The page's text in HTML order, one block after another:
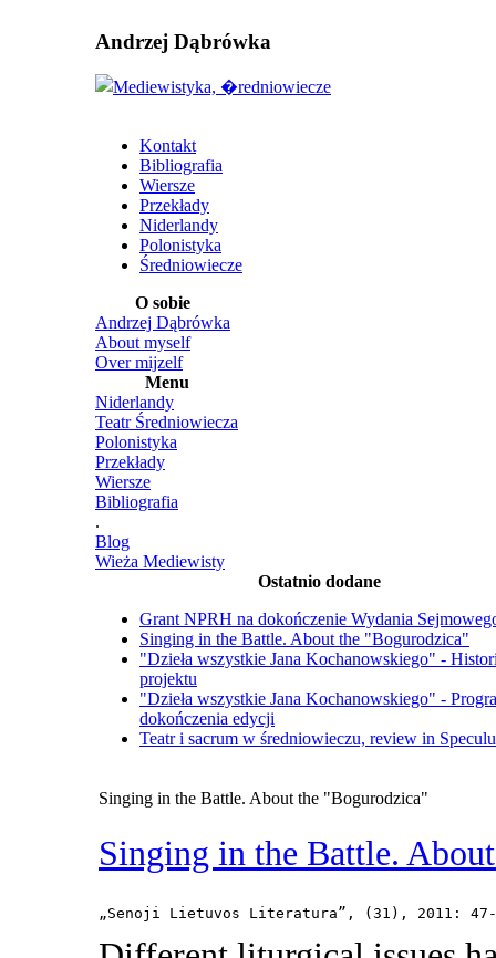
Andrzej Dąbrówka
Kontakt
Bibliografia
Wiersze
Przekłady
Niderlandy
Polonistyka
Średniowiecze
O sobie
Andrzej Dąbrówka
About myself
Over mijzelf
Menu
Niderlandy
Teatr Średniowiecza
Polonistyka
Przekłady
Wiersze
Bibliografia
.
Blog
Wieża Mediewisty
Ostatnio dodane
Grant NPRH na dokończenie Wydania
Singing in the Battle. About the "Bogurodzica"
"Dzieła wszystkie Jana Kochanowskiego" -
projektu
"Dzieła wszystkie Jana Kochanowskiego" -
dokończenia edycji
Teatr i sacrum w średniowieczu, review in
Singing in the Battle. About the "Bogurodzica"
Singing in the Battle.
„Senoji Lietuvos Literatura”, (31), 2011: